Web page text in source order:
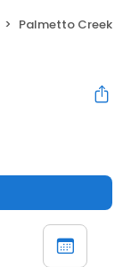
Palmetto Creek